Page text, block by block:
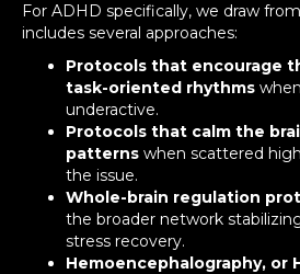
For ADHD specifically, we draw
includes several approaches:
Protocols that encourage
task-oriented rhythms
underactive.
Protocols that calm the
patterns when scattered
the issue.
Whole-brain regulation
the broader network
stress recovery.
Hemoencephalography, or